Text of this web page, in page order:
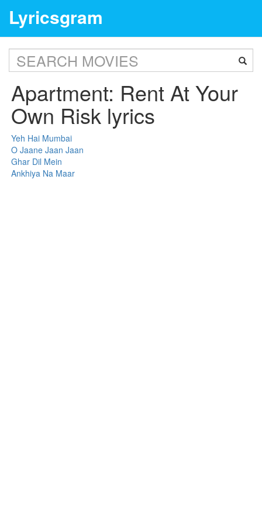
Lyricsgram
Apartment: Rent At Your
Own Risk lyrics
Yeh Hai Mumbai
O Jaane Jaan Jaan
Ghar Dil Mein
Ankhiya Na Maar